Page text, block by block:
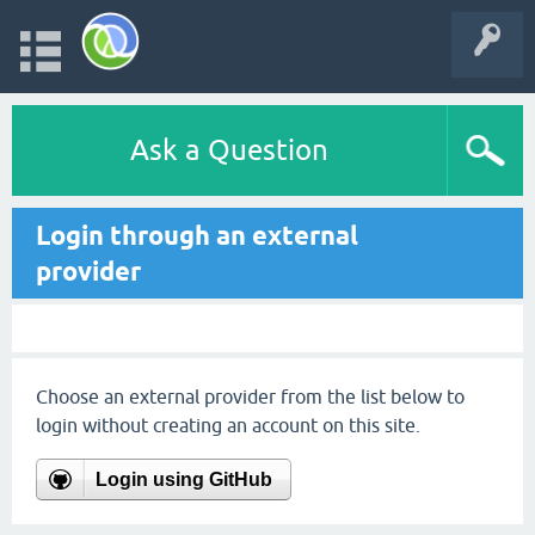
Ask a Question
Login through an external
provider
Choose an external provider from the list below to
login without creating an account on this site.
Login using GitHub